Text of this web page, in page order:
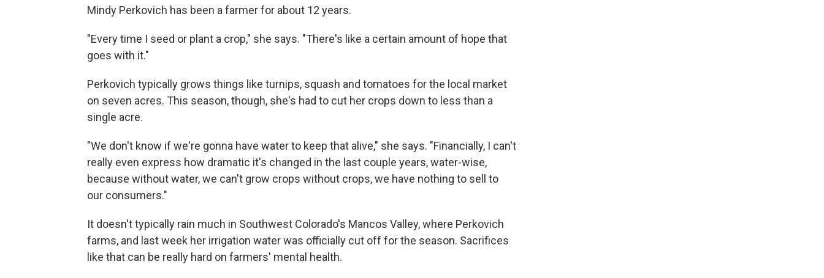
Mindy Perkovich has been a farmer for about 12 years.
"Every time I seed or plant a crop," she says. "There's like a certain amount of hope that
goes with it."
Perkovich typically grows things like turnips, squash and tomatoes for the local market
on seven acres. This season, though, she's had to cut her crops down to less than a
single acre.
"We don't know if we're gonna have water to keep that alive," she says. "Financially, I can't
really even express how dramatic it's changed in the last couple years, water-wise,
because without water, we can't grow crops without crops, we have nothing to sell to
our consumers."
It doesn't typically rain much in Southwest Colorado's Mancos Valley, where Perkovich
farms, and last week her irrigation water was officially cut off for the season. Sacrifices
like that can be really hard on farmers' mental health.